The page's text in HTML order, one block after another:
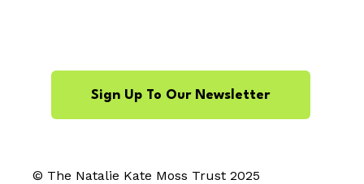
Sign Up To Our Newsletter
© The Natalie Kate Moss Trust 2025